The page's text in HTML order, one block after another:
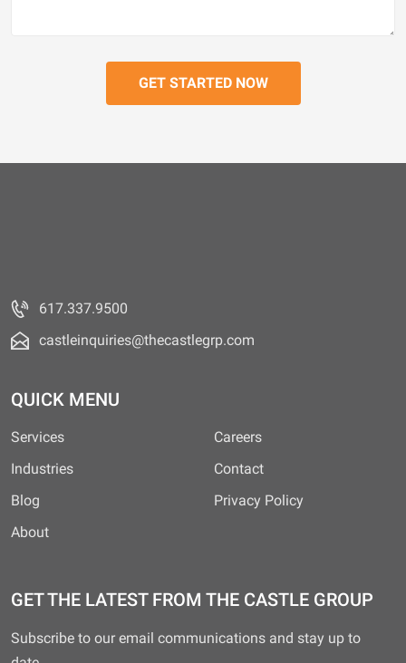
617.337.9500
castleinquiries@thecastlegrp.com
QUICK MENU
Services
Industries
Blog
About
Careers
Contact
Privacy Policy
GET THE LATEST FROM THE CASTLE GROUP
Subscribe to our email communications and stay up to